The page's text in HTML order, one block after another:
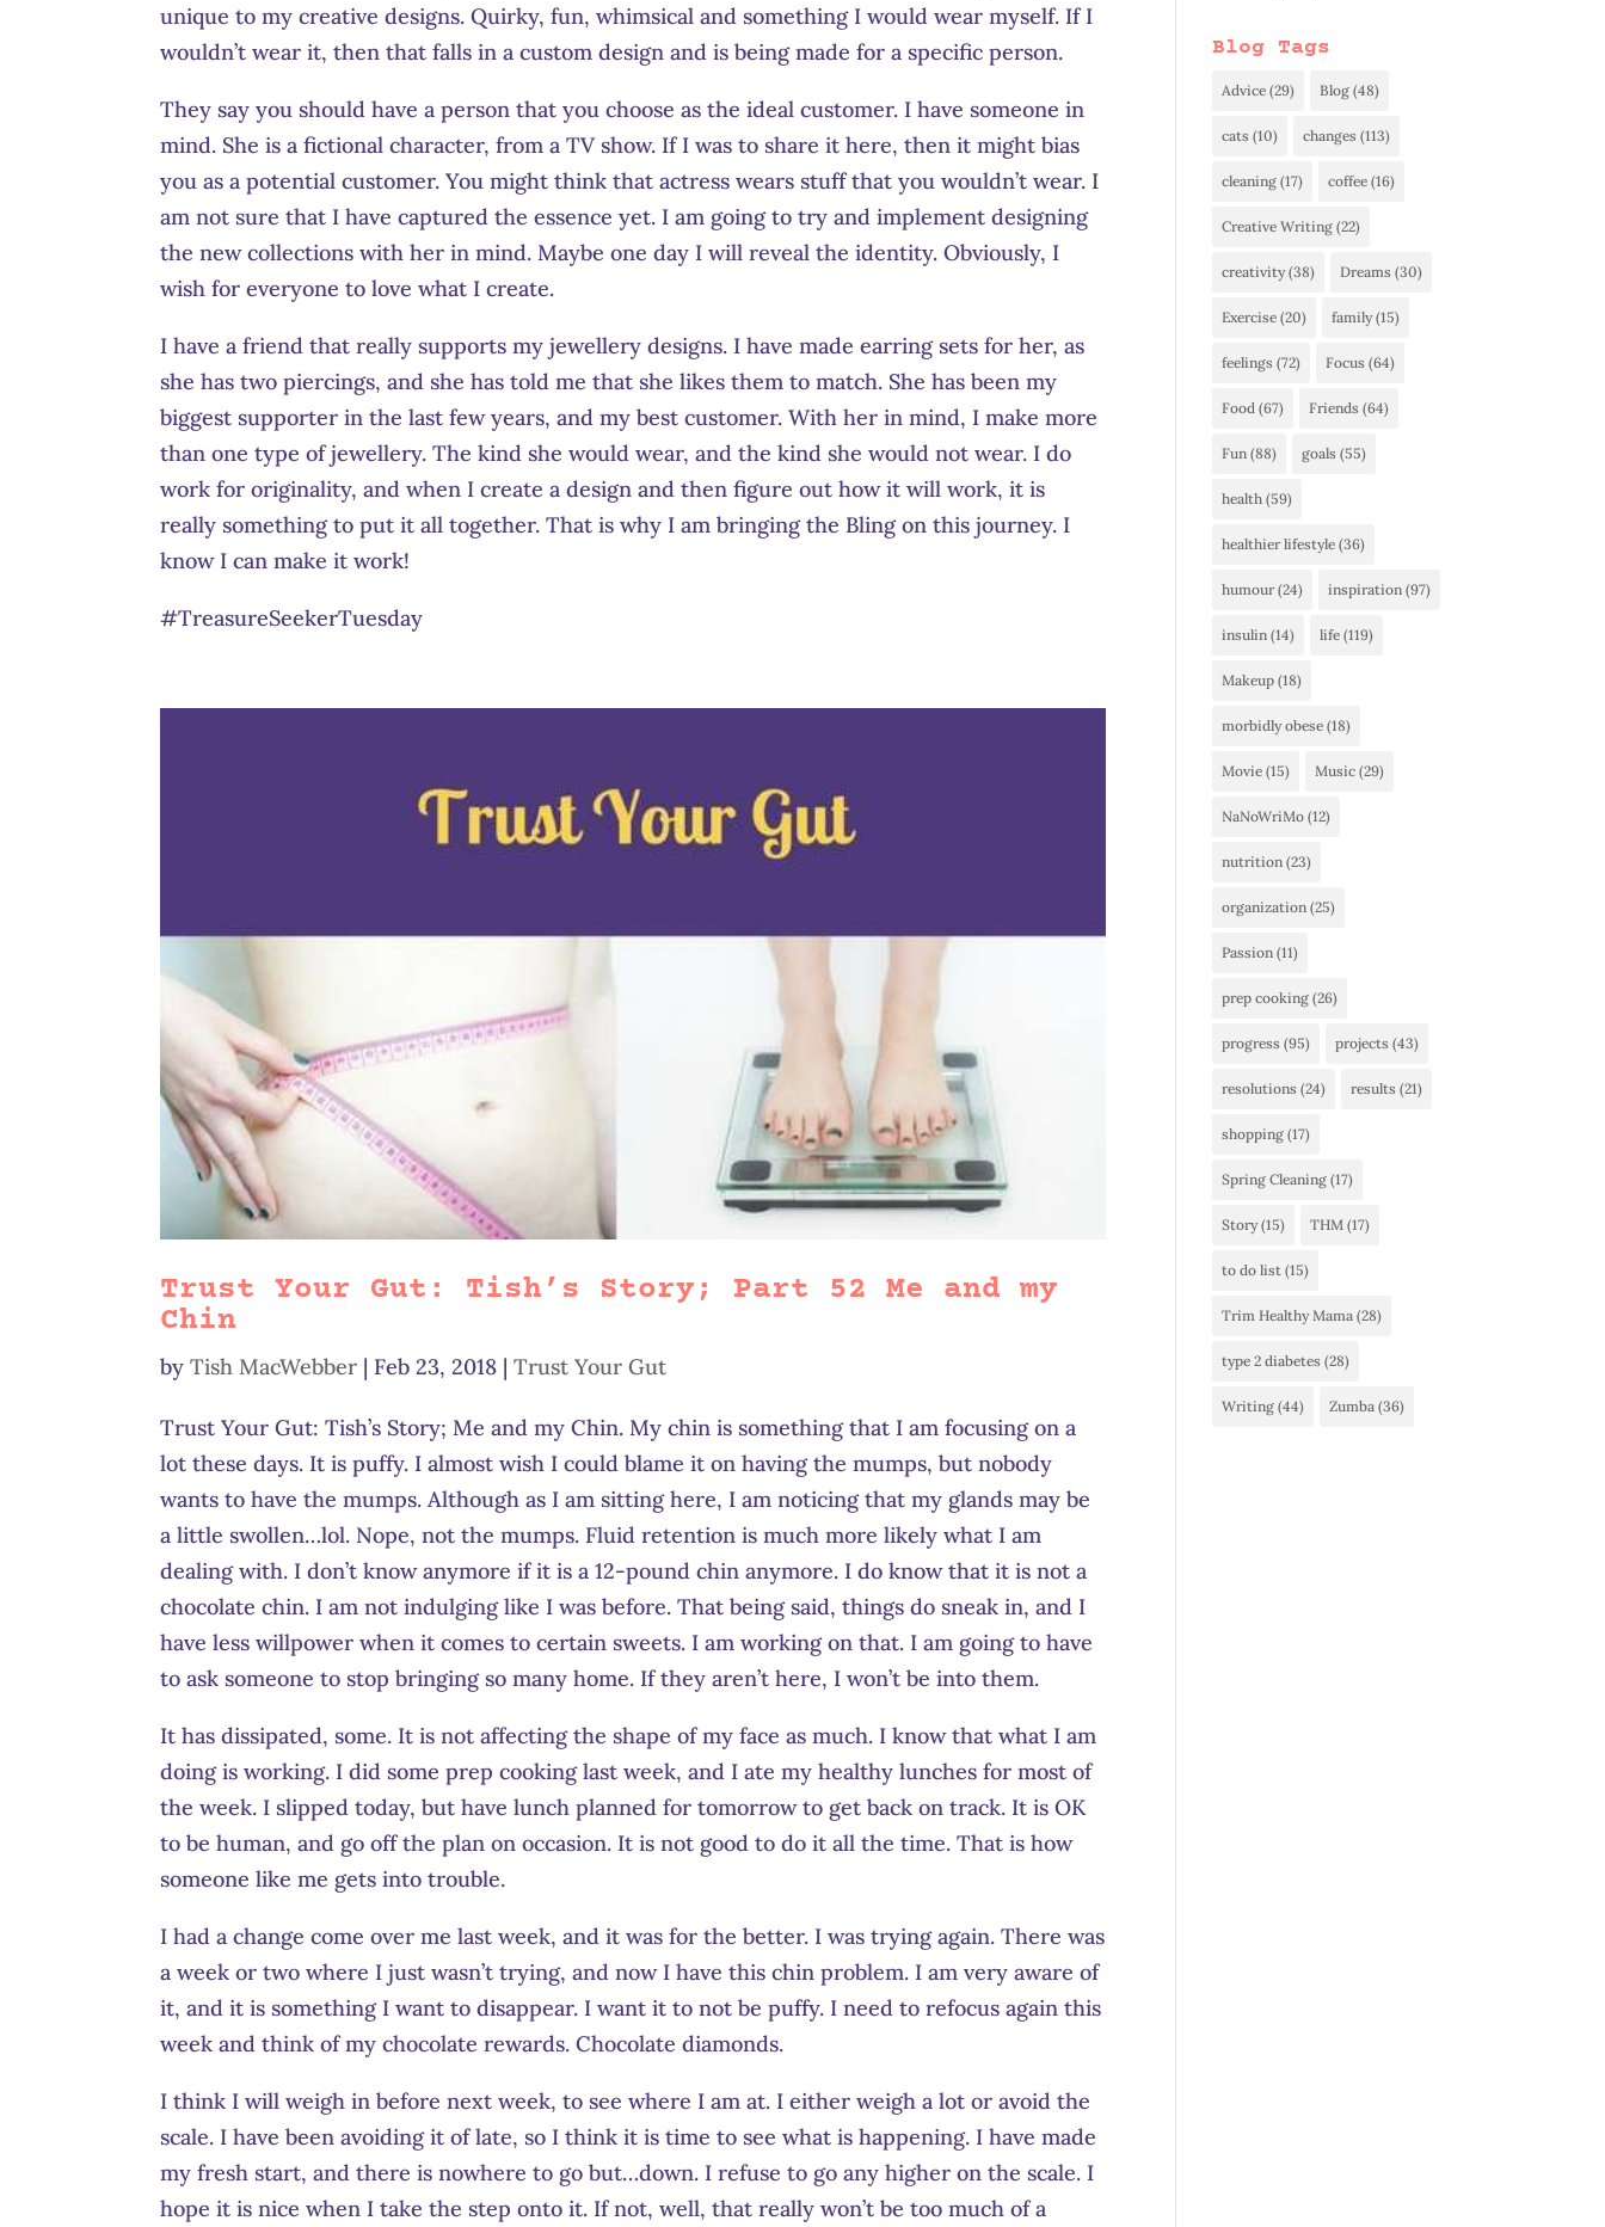
unique to my creative designs. Quirky, fun, whimsical and something I would wear myself. If I
wouldn’t wear it, then that falls in a custom design and is being made for a specific person.
They say you should have a person that you choose as the ideal customer. I have someone in
mind. She is a fictional character, from a TV show. If I was to share it here, then it might bias
you as a potential customer. You might think that actress wears stuff that you wouldn’t wear. I
am not sure that I have captured the essence yet. I am going to try and implement designing
the new collections with her in mind. Maybe one day I will reveal the identity. Obviously, I
wish for everyone to love what I create.
I have a friend that really supports my jewellery designs. I have made earring sets for her, as
she has two piercings, and she has told me that she likes them to match. She has been my
biggest supporter in the last few years, and my best customer. With her in mind, I make more
than one type of jewellery. The kind she would wear, and the kind she would not wear. I do
work for originality, and when I create a design and then figure out how it will work, it is
really something to put it all together. That is why I am bringing the Bling on this journey. I
know I can make it work!
#TreasureSeekerTuesday
Trust Your Gut: Tish’s Story; Part 52 Me and my
Chin
byTish MacWebber | Feb 23, 2018 |Trust Your Gut
Trust Your Gut: Tish’s Story; Me and my Chin. My chin is something that I am focusing on a
lot these days. It is puffy. I almost wish I could blame it on having the mumps, but nobody
wants to have the mumps. Although as I am sitting here, I am noticing that my glands may be
a little swollen…lol. Nope, not the mumps. Fluid retention is much more likely what I am
dealing with. I don’t know anymore if it is a 12-pound chin anymore. I do know that it is not a
chocolate chin. I am not indulging like I was before. That being said, things do sneak in, and I
have less willpower when it comes to certain sweets. I am working on that. I am going to have
to ask someone to stop bringing so many home. If they aren’t here, I won’t be into them.
It has dissipated, some. It is not affecting the shape of my face as much. I know that what I am
doing is working. I did some prep cooking last week, and I ate my healthy lunches for most of
the week. I slipped today, but have lunch planned for tomorrow to get back on track. It is OK
to be human, and go off the plan on occasion. It is not good to do it all the time. That is how
someone like me gets into trouble.
I had a change come over me last week, and it was for the better. I was trying again. There was
a week or two where I just wasn’t trying, and now I have this chin problem. I am very aware of
it, and it is something I want to disappear. I want it to not be puffy. I need to refocus again this
week and think of my chocolate rewards. Chocolate diamonds.
I think I will weigh in before next week, to see where I am at. I either weigh a lot or avoid the
scale. I have been avoiding it of late, so I think it is time to see what is happening. I have made
my fresh start, and there is nowhere to go but…down. I refuse to go any higher on the scale. I
hope it is nice when I take the step onto it. If not, well, that really won’t be too much of a
Blog Tags
Advice (29) Blog (48)
cats (10) changes (113)
cleaning (17) coffee (16)
Creative Writing (22)
creativity(38) Dreams (30)
Exercise (20) family(15)
feelings (72) Focus (64)
Food (67) Friends (64)
Fun (88) goals (55)
health (59)
healthier lifestyle (36)
humour(24) inspiration (97)
insulin (14) life (119)
Makeup (18)
morbidly obese (18)
Movie (15) Music (29)
NaNoWriMo (12)
nutrition (23)
organization (25)
Passion (11)
prep cooking (26)
progress (95) projects (43)
resolutions (24) results (21)
shopping (17)
Spring Cleaning (17)
Story(15) THM (17)
to do list (15)
Trim Healthy Mama (28)
type 2 diabetes (28)
Writing (44) Zumba (36)